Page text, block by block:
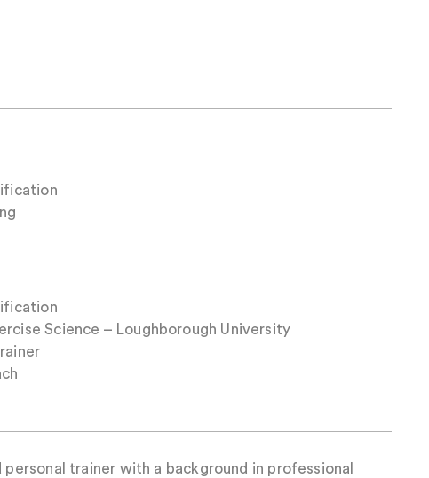
Science – Loughborough University
trainer with a background in professional